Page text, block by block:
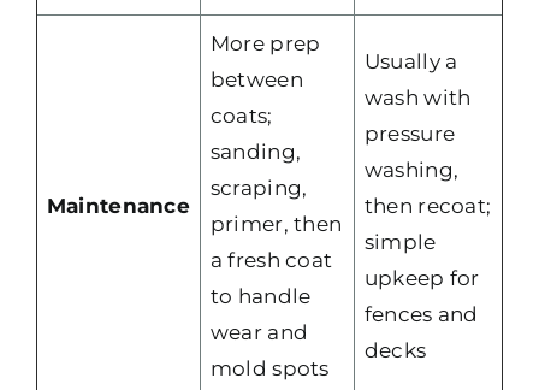
Maintenance
More prep
between
coats;
sanding,
scraping,
primer, then
a fresh coat
to handle
wear and
mold spots
Usually a
wash with
pressure
washing,
then recoat;
simple
upkeep for
fences and
decks